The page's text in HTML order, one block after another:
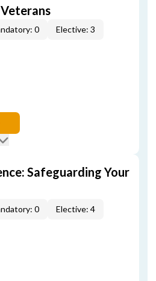
0 Elective: 3
Safeguarding Your
0 Elective: 4